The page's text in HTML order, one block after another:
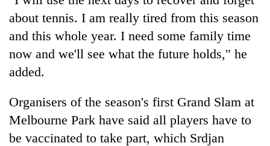
about tennis. I am really tired from this season
and this whole year. I need some family time
now and we'll see what the future holds," he
added.
Organisers of the season's first Grand Slam at
Melbourne Park have said all players have to
be vaccinated to take part, which Srdjan